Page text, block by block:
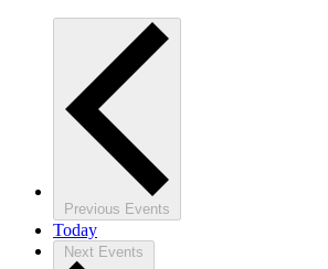
Previous Events
Today
Next Events